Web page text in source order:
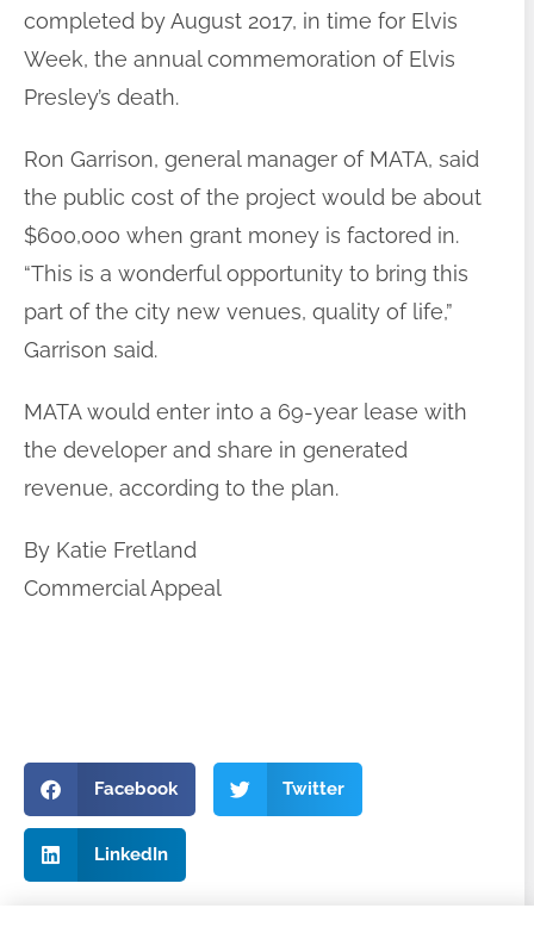
completed by August 2017, in time for Elvis
Week, the annual commemoration of Elvis
Presley’s death.
Ron Garrison, general manager of MATA, said
the public cost of the project would be about
$600,000 when grant money is factored in.
“This is a wonderful opportunity to bring this
part of the city new venues, quality of life,”
Garrison said.
MATA would enter into a 69-year lease with
the developer and share in generated
revenue, according to the plan.
By Katie Fretland
Commercial Appeal
Facebook Twitter
LinkedIn